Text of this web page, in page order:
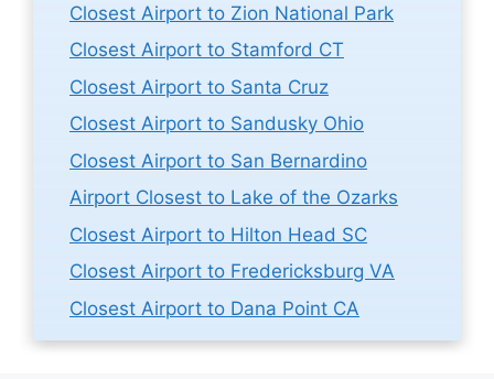
Closest Airport to Zion National Park
Closest Airport to Stamford CT
Closest Airport to Santa Cruz
Closest Airport to Sandusky Ohio
Closest Airport to San Bernardino
Airport Closest to Lake of the Ozarks
Closest Airport to Hilton Head SC
Closest Airport to Fredericksburg VA
Closest Airport to Dana Point CA